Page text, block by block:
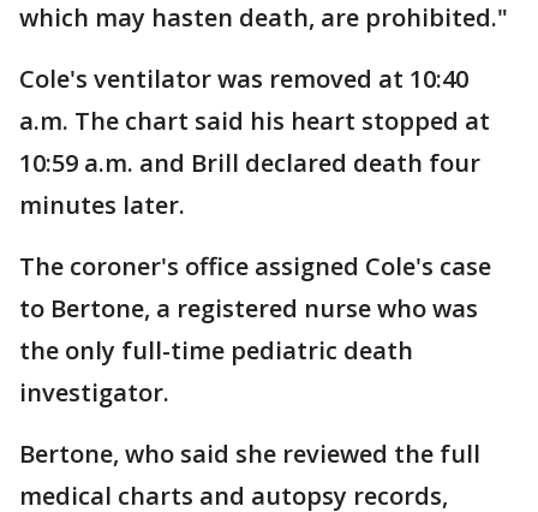
which may hasten death, are prohibited."
Cole's ventilator was removed at 10:40
a.m. The chart said his heart stopped at
10:59 a.m. and Brill declared death four
minutes later.
The coroner's office assigned Cole's case
to Bertone, a registered nurse who was
the only full-time pediatric death
investigator.
Bertone, who said she reviewed the full
medical charts and autopsy records,